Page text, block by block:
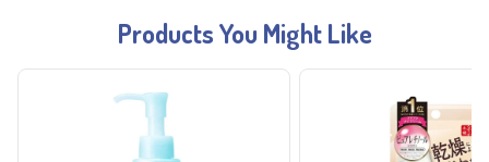
Products You Might Like